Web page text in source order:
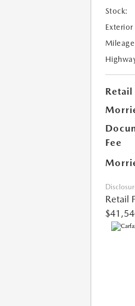
Stock:
Retail
Fee
Retail